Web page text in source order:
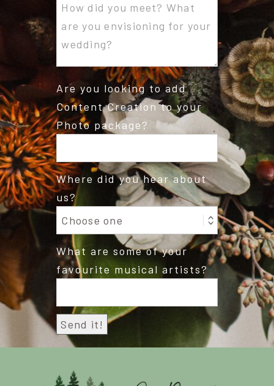
Are you looking to add
Content Creation to your
Photo package?
Where did you hear about
us?
What are some of your
favourite musical artists?